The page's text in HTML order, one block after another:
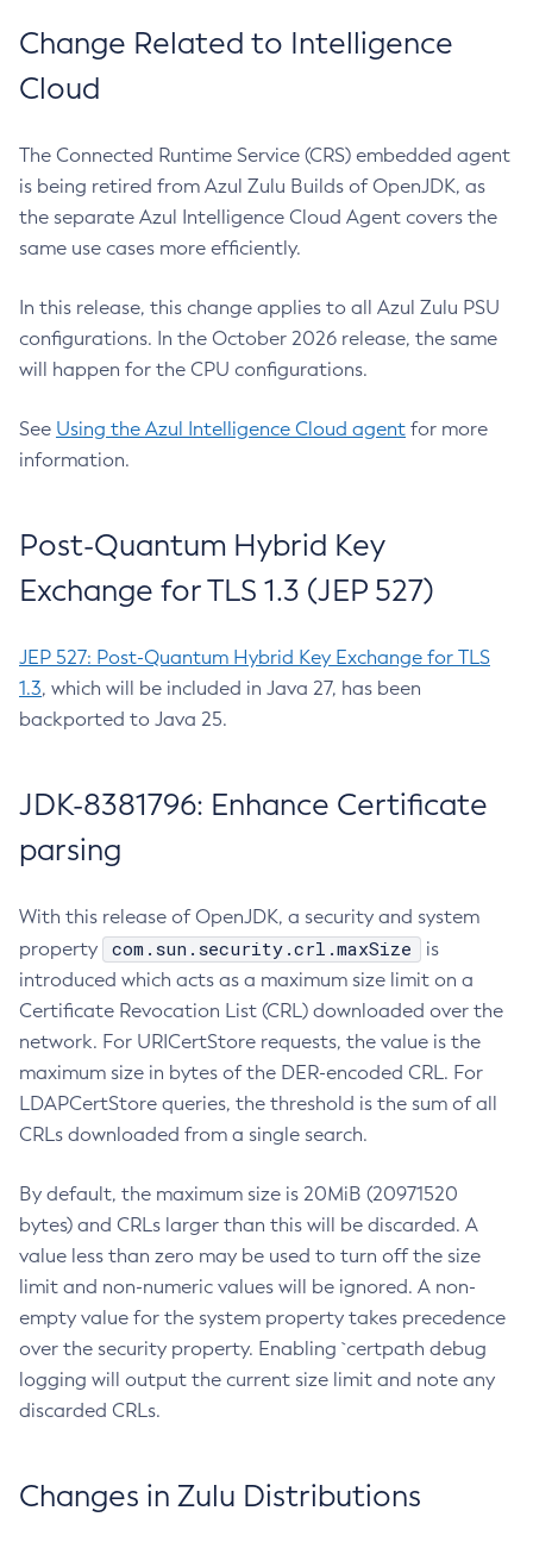
Change Related to Intelligence
Cloud
The Connected Runtime Service (CRS) embedded agent
is being retired from Azul Zulu Builds of OpenJDK, as
the separate Azul Intelligence Cloud Agent covers the
same use cases more efficiently.
In this release, this change applies to all Azul Zulu PSU
configurations. In the October 2026 release, the same
will happen for the CPU configurations.
See Using the Azul Intelligence Cloud agent for more
information.
Post-Quantum Hybrid Key
Exchange for TLS 1.3 (JEP 527)
JEP 527: Post-Quantum Hybrid Key Exchange for TLS
1.3, which will be included in Java 27, has been
backported to Java 25.
JDK-8381796: Enhance Certificate
parsing
With this release of OpenJDK, a security and system
property
com.sun.security.crl.maxSize
is
introduced which acts as a maximum size limit on a
Certificate Revocation List (CRL) downloaded over the
network. For URICertStore requests, the value is the
maximum size in bytes of the DER-encoded CRL. For
LDAPCertStore queries, the threshold is the sum of all
CRLs downloaded from a single search.
By default, the maximum size is 20MiB (20971520
bytes) and CRLs larger than this will be discarded. A
value less than zero may be used to turn off the size
limit and non-numeric values will be ignored. A non-
empty value for the system property takes precedence
over the security property. Enabling `certpath debug
logging will output the current size limit and note any
discarded CRLs.
Changes in Zulu Distributions